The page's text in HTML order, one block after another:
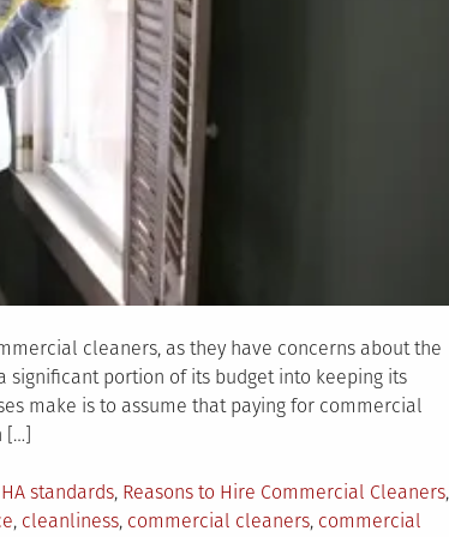
cleaners, as they have concerns about the
significant portion of its budget into keeping its
make is to assume that paying for commercial
[…]
standards, Reasons to Hire Commercial Cleaners,
, cleanliness, commercial cleaners, commercial